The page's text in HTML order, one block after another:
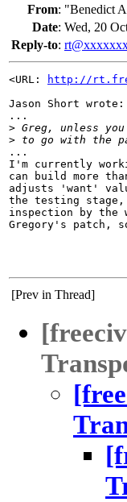
From: "Benedict
Date: Wed, 20
Reply-to:
<URL:
http://
Jason Short wrote:
...
> Greg, unless
> to go with the
...
I'm currently
can build more
adjusts 'want'
the testing
inspection by the
Gregory's patch,
[Prev in Thread]